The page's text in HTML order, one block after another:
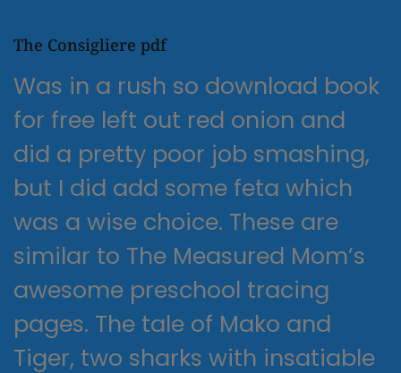
The Consigliere pdf
Was in a rush so download book
for free left out red onion and
did a pretty poor job smashing,
but I did add some feta which
was a wise choice. These are
similar to The Measured Mom’s
awesome preschool tracing
pages. The tale of Mako and
Tiger, two sharks with insatiable